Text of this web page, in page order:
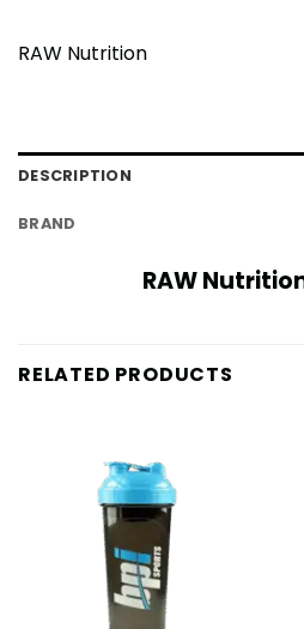
RAW Nutrition
DESCRIPTION
BRAND
RAW
RELATED PRODUCTS